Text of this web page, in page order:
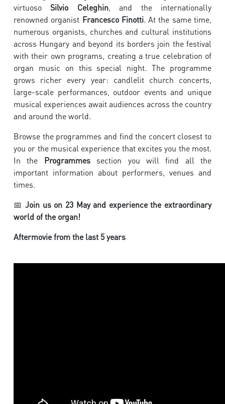
virtuosoSilvio Celeghin, and the internationally
renowned organist Francesco Finotti. At the same time,
numerous organists, churches and cultural institutions
across Hungary and beyond its borders join the festival
with their own programs, creating a true celebration of
organ music on this special night. The programme
grows richer every year: candlelit church concerts,
large-scale performances, outdoor events and unique
musical experiences await audiences across the country
and around the world.
Browse the programmes and find the concert closest to
you or the musical experience that excites you the most.
In the Programmessection you will find all the
important information about performers, venues and
times.
📅Join us on 23 May and experience the extraordinary
world of the organ!
Aftermovie from the last 5 years